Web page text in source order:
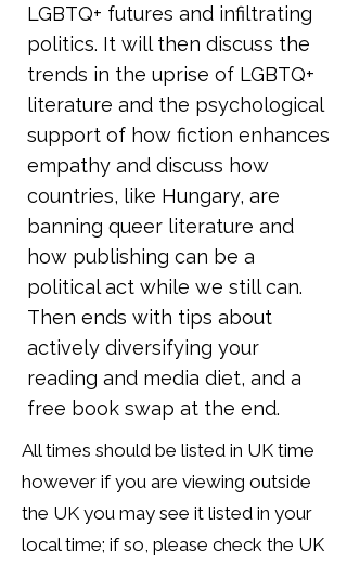
LGBTQ+ futures and infiltrating
politics. It will then discuss the
trends in the uprise of LGBTQ+
literature and the psychological
support of how fiction enhances
empathy and discuss how
countries, like Hungary, are
banning queer literature and
how publishing can be a
political act while we still can.
Then ends with tips about
actively diversifying your
reading and media diet, and a
free book swap at the end.
All times should be listed in UK time
however if you are viewing outside
the UK you may see it listed in your
local time; if so, please check the UK